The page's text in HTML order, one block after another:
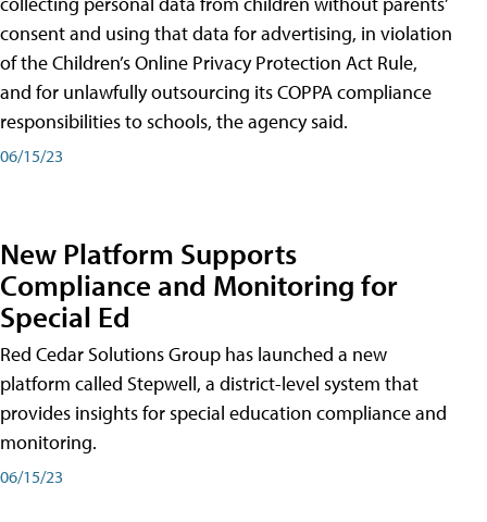
consent and using that data for advertising, in violation
of the Children’s Online Privacy Protection Act Rule,
and for unlawfully outsourcing its COPPA compliance
responsibilities to schools, the agency said.
06/15/23
New Platform Supports
Compliance and Monitoring for
Special Ed
Red Cedar Solutions Group has launched a new
platform called Stepwell, a district-level system that
provides insights for special education compliance and
monitoring.
06/15/23